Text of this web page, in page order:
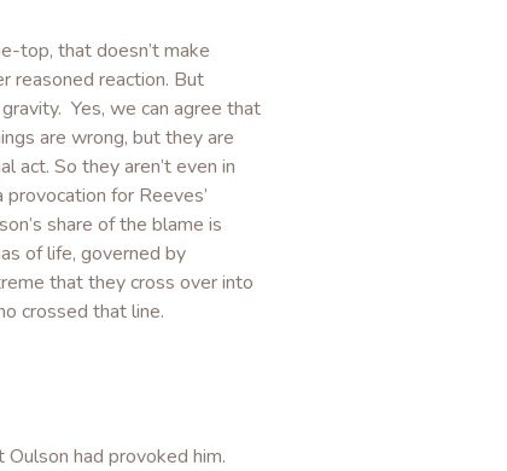
top, that doesn’t make
reasoned reaction. But
Yes, we can agree that
are wrong, but they are
act. So they aren’t even in
for Reeves’
share of the blame is
of life, governed by
that they cross over into
crossed that line.
had provoked him.